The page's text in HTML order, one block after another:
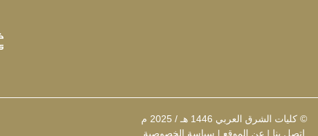
© كليات الشرق العربي 1446 هـ / 2025 م
إتصل بنا | عن الموقع | سياسة الخصوصية